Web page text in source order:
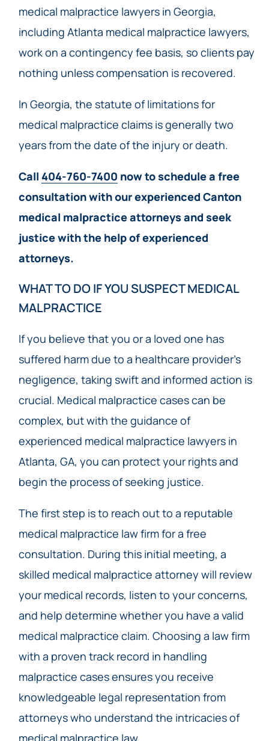
medical malpractice lawyers in Georgia,
including Atlanta medical malpractice lawyers,
work on a contingency fee basis, so clients pay
nothing unless compensation is recovered.
In Georgia, the statute of limitations for
medical malpractice claims is generally two
years from the date of the injury or death.
Call 404-760-7400 now to schedule a free
consultation with our experienced Canton
medical malpractice attorneys and seek
justice with the help of experienced
attorneys.
WHAT TO DO IF YOU SUSPECT MEDICAL
MALPRACTICE
If you believe that you or a loved one has
suffered harm due to a healthcare provider’s
negligence, taking swift and informed action is
crucial. Medical malpractice cases can be
complex, but with the guidance of
experienced medical malpractice lawyers in
Atlanta, GA, you can protect your rights and
begin the process of seeking justice.
The first step is to reach out to a reputable
medical malpractice law firm for a free
consultation. During this initial meeting, a
skilled medical malpractice attorney will review
your medical records, listen to your concerns,
and help determine whether you have a valid
medical malpractice claim. Choosing a law firm
with a proven track record in handling
malpractice cases ensures you receive
knowledgeable legal representation from
attorneys who understand the intricacies of